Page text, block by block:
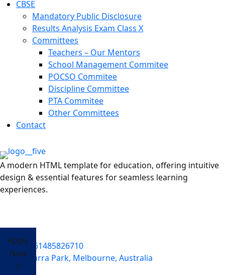
CBSE
Mandatory Public Disclosure
Results Analysis Exam Class X
Committees
Teachers – Our Mentors
School Management Commitee
POCSO Commitee
Discipline Committee
PTA Commitee
Other Committees
Contact
A modern HTML template for education, offering intuitive
design & essential features for seamless learning
experiences.
Apply
Now
+61485826710
Yarra Park, Melbourne, Australia